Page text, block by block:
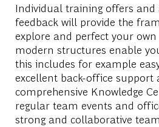
Individual training offers
feedback will provide the
explore and perfect your
modern structures enable
this includes for example
excellent back-office support
comprehensive Knowledge
regular team events and
strong and collaborative